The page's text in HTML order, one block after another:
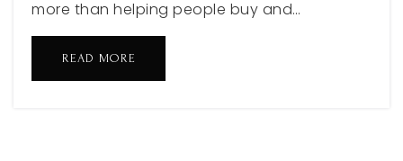
more than helping people buy and…
READ MORE